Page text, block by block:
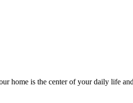
home is the center of your daily life